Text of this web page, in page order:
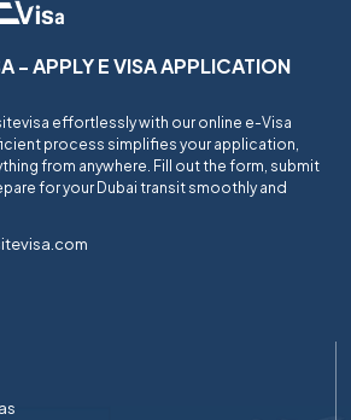
- APPLY E VISA APPLICATION
effortlessly with our online e-Visa
process simplifies your application,
from anywhere. Fill out the form, submit
for your Dubai transit smoothly and